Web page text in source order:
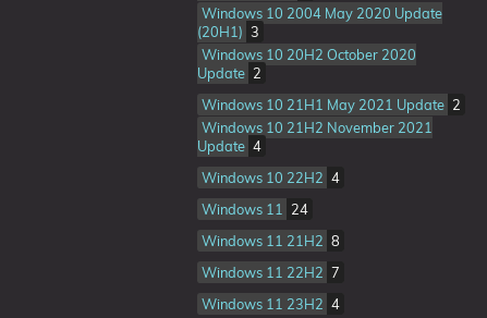
Windows 10 2004 May 2020 Update
(20H1) 3
Windows 10 20H2 October 2020
Update 2
Windows 10 21H1 May 2021 Update 2
Windows 10 21H2 November 2021
Update 4
Windows 10 22H2 4
Windows 11
24
Windows 11 21H2 8
Windows 11 22H2 7
Windows 11 23H2 4